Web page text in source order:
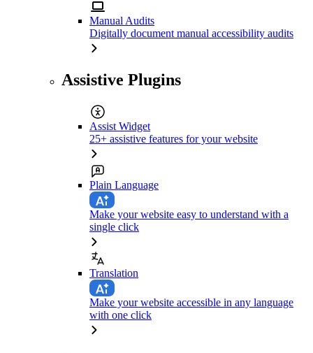
Manual Audits
Digitally document manual accessibility audits
Assistive Plugins
Assist Widget
25+ assistive features for your website
Plain Language
Make your website easy to understand with a
single click
Translation
Make your website accessible in any language
with one click